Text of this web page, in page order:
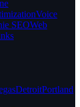
Voice
SEOWeb
DetroitPortland